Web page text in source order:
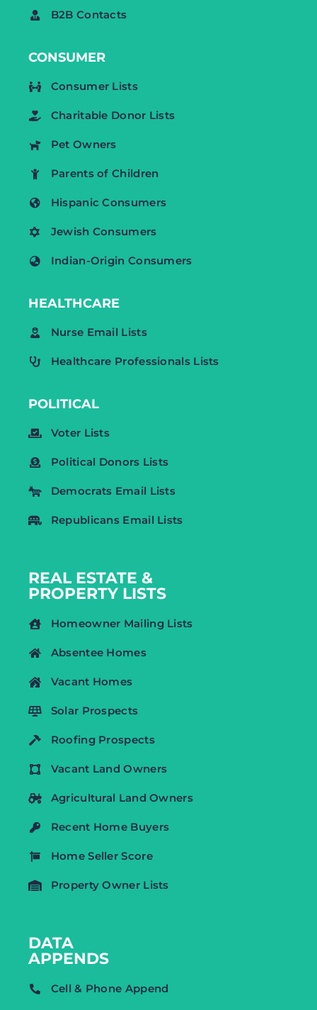
B2B Contacts
CONSUMER
Consumer Lists
Charitable Donor Lists
Pet Owners
Parents of Children
Hispanic Consumers
Jewish Consumers
Indian-Origin Consumers
HEALTHCARE
Nurse Email Lists
Healthcare Professionals Lists
POLITICAL
Voter Lists
Political Donors Lists
Democrats Email Lists
Republicans Email Lists
REAL ESTATE &
PROPERTY LISTS
Homeowner Mailing Lists
Absentee Homes
Vacant Homes
Solar Prospects
Roofing Prospects
Vacant Land Owners
Agricultural Land Owners
Recent Home Buyers
Home Seller Score
Property Owner Lists
DATA
APPENDS
Cell & Phone Append